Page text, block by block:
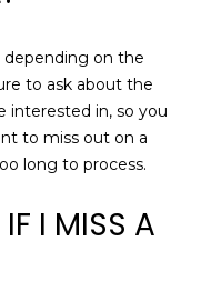
N
I
A
L
S
depending on the
to ask about the
interested in, so you
to miss out on a
long to process.
I MISS A
SUBMIT